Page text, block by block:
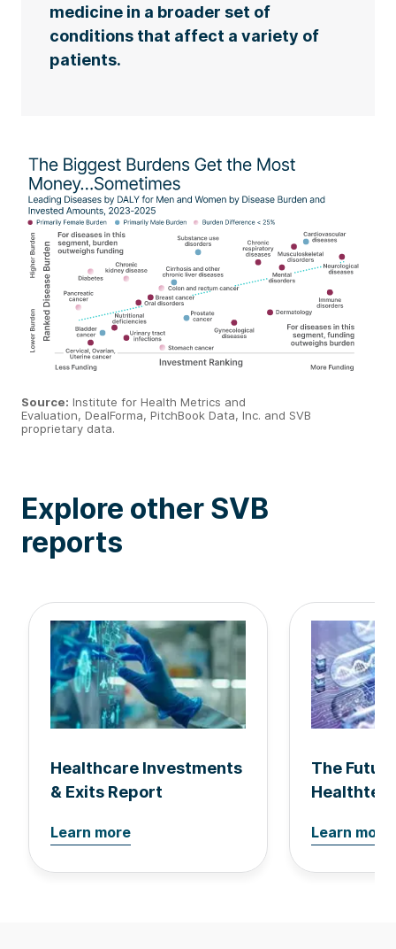
medicine in a broader set of
conditions that affect a variety of
patients.
Source: Institute for Health Metrics and
Evaluation, DealForma, PitchBook Data, Inc. and SVB
proprietary data.
Explore other SVB
reports
Healthcare Investments
& Exits Report
Learn more
The
Learn more